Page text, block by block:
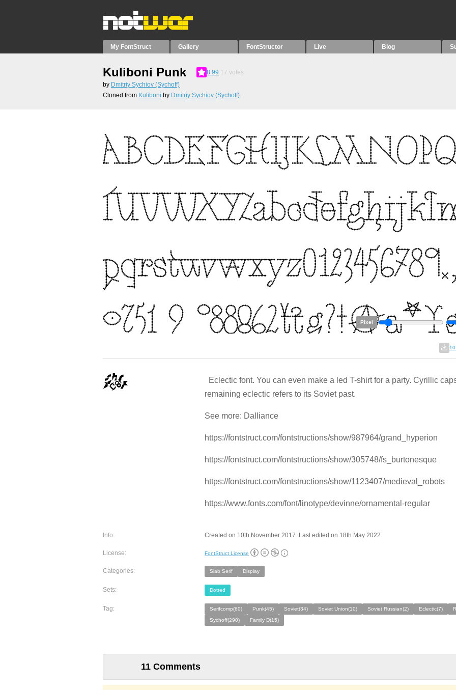
My FontStruct Gallery FontStructor Live Blog
Kuliboni Punk 8.99 17 votes
by Dmitriy Sychiov (Sychoff)
Cloned from Kuliboni by Dmitriy Sychiov (Sychoff).
Pixel
Eclectic font. You can even make a led T-shirt for a party. Cyrillic
remaining eclectic refers to its Soviet past.
See more: Dalliance
https://fontstruct.com/fontstructions/show/987964/grand_hyperion
https://fontstruct.com/fontstructions/show/305748/fs_burtonesque
https://fontstruct.com/fontstructions/show/1123407/medieval_robots
https://www.fonts.com/font/linotype/devinne/ornamental-regular
Info: Created on 10th November 2017. Last edited on 18th May 2022.
License: FontStruct License
Categories: Slab Serif Display
Sets: Dotted
Tag: Serifcomp(60) Punk(45) Soviet(34) Soviet Union(10) Soviet Russian(2) Eclectic(7)
Sychoff(290)
Family D(15)
11 Comments